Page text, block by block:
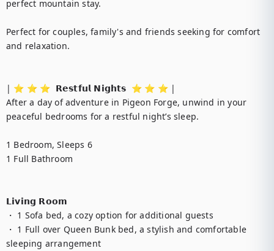
perfect mountain stay.
Perfect for couples, family's and friends seeking for comfort
and relaxation.
| ⭐️ ⭐️ ⭐️  𝗥𝗲𝘀𝘁𝗳𝘂𝗹 𝗡𝗶𝗴𝗵𝘁𝘀  ⭐️ ⭐️ ⭐️ |
After a day of adventure in Pigeon Forge, unwind in your
peaceful bedrooms for a restful night’s sleep.
1 Bedroom, Sleeps 6
1 Full Bathroom
𝗟𝗶𝘃𝗶𝗻𝗴 𝗥𝗼𝗼𝗺
・ 1 Sofa bed, a cozy option for additional guests
・ 1 Full over Queen Bunk bed, a stylish and comfortable
sleeping arrangement